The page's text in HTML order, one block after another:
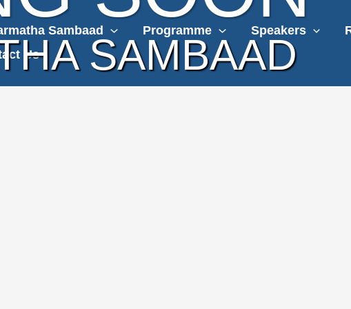
Sambaad Programme Speakers
Us
SAMBAAD